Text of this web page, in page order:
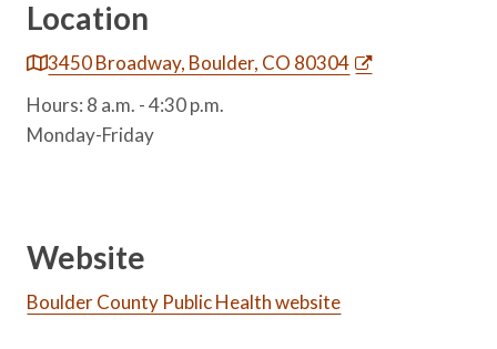
Location
3450 Broadway, Boulder, CO 80304
Hours: 8 a.m. - 4:30 p.m.
Monday-Friday
Website
Boulder County Public Health website